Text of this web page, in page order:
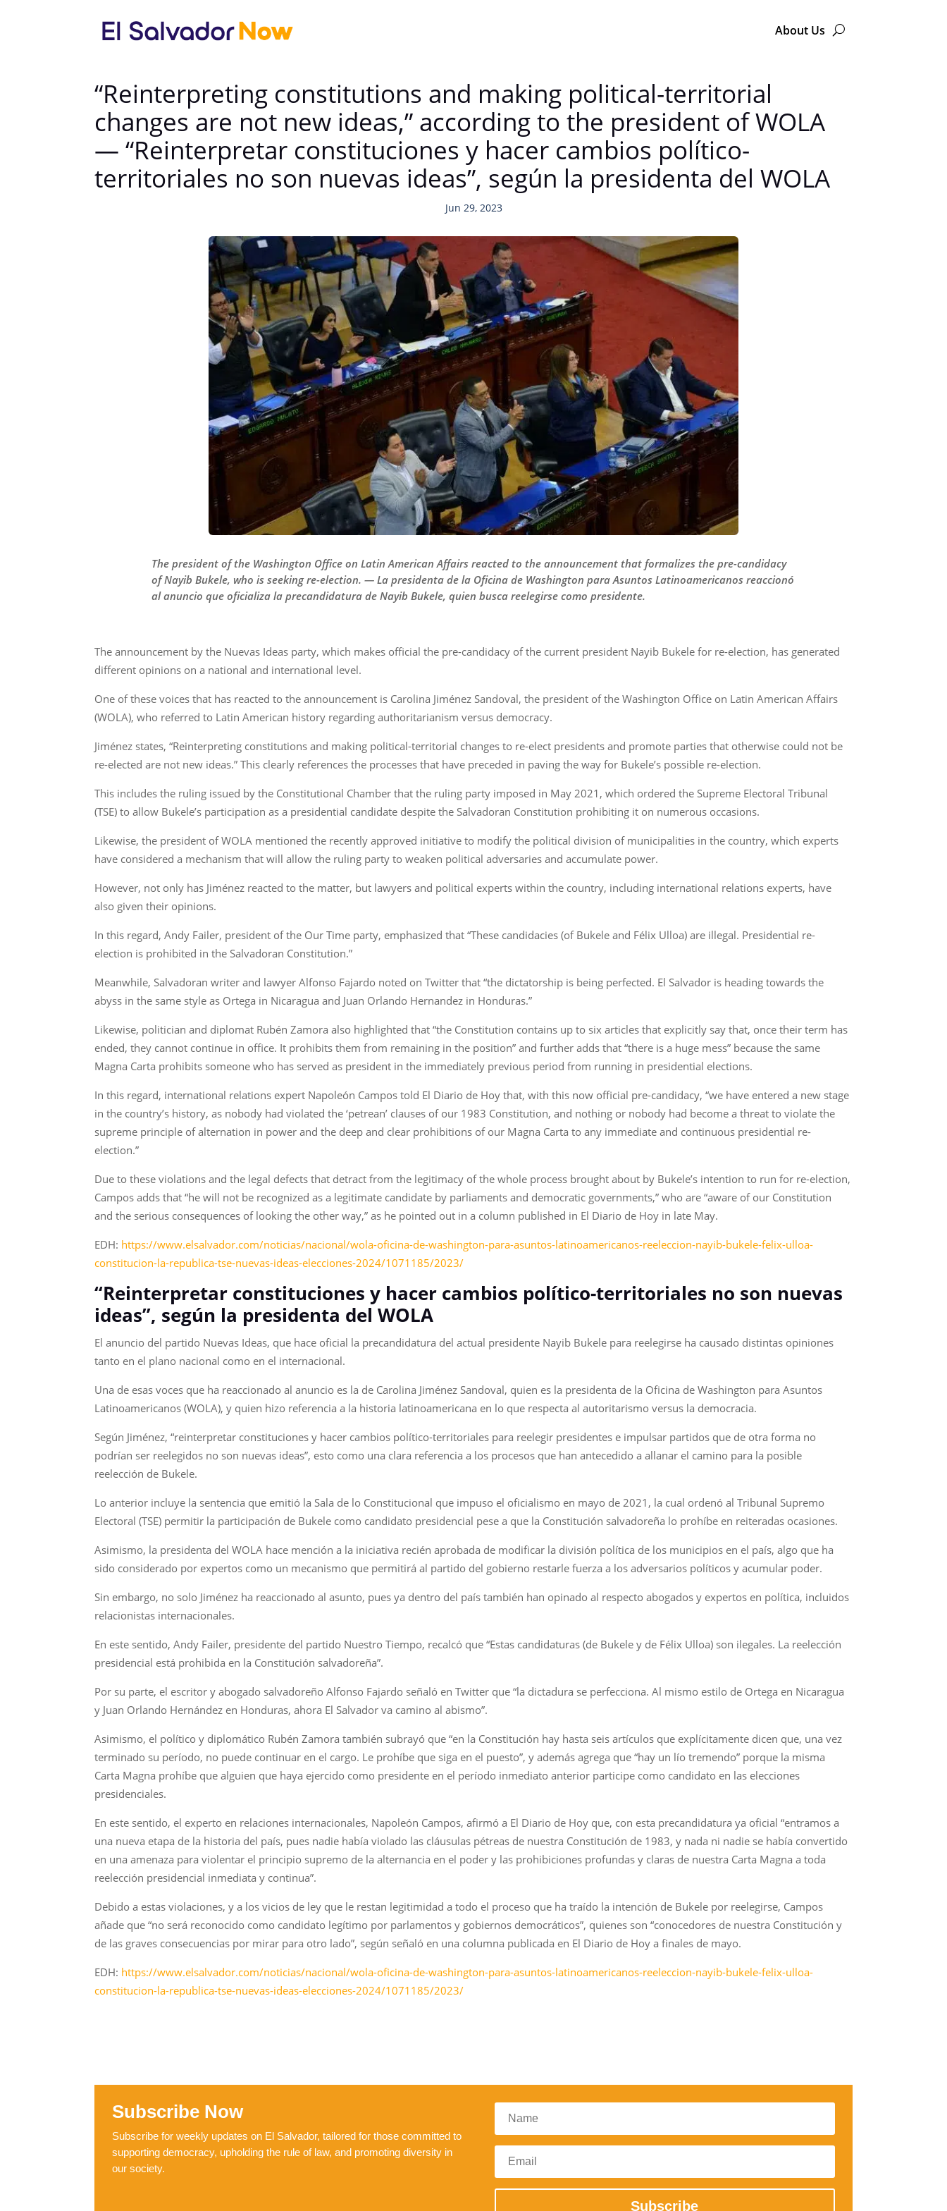
About Us
“Reinterpreting constitutions and making political-territorial
changes are not new ideas,” according to the president of WOLA
— “Reinterpretar constituciones y hacer cambios político-
territoriales no son nuevas ideas”, según la presidenta del WOLA
Jun 29, 2023
The president of the Washington Office on Latin American Affairs reacted to the announcement that formalizes the pre-candidacy
of Nayib Bukele, who is seeking re-election. — La presidenta de la Oficina de Washington para Asuntos Latinoamericanos reaccionó
al anuncio que oficializa la precandidatura de Nayib Bukele, quien busca reelegirse como presidente.
The announcement by the Nuevas Ideas party, which makes official the pre-candidacy of the current president Nayib Bukele for re-election, has generated
different opinions on a national and international level.
One of these voices that has reacted to the announcement is Carolina Jiménez Sandoval, the president of the Washington Office on Latin American Affairs
(WOLA), who referred to Latin American history regarding authoritarianism versus democracy.
Jiménez states, “Reinterpreting constitutions and making political-territorial changes to re-elect presidents and promote parties that otherwise could not be
re-elected are not new ideas.” This clearly references the processes that have preceded in paving the way for Bukele’s possible re-election.
This includes the ruling issued by the Constitutional Chamber that the ruling party imposed in May 2021, which ordered the Supreme Electoral Tribunal
(TSE) to allow Bukele’s participation as a presidential candidate despite the Salvadoran Constitution prohibiting it on numerous occasions.
Likewise, the president of WOLA mentioned the recently approved initiative to modify the political division of municipalities in the country, which experts
have considered a mechanism that will allow the ruling party to weaken political adversaries and accumulate power.
However, not only has Jiménez reacted to the matter, but lawyers and political experts within the country, including international relations experts, have
also given their opinions.
In this regard, Andy Failer, president of the Our Time party, emphasized that “These candidacies (of Bukele and Félix Ulloa) are illegal. Presidential re-
election is prohibited in the Salvadoran Constitution.”
Meanwhile, Salvadoran writer and lawyer Alfonso Fajardo noted on Twitter that “the dictatorship is being perfected. El Salvador is heading towards the
abyss in the same style as Ortega in Nicaragua and Juan Orlando Hernandez in Honduras.”
Likewise, politician and diplomat Rubén Zamora also highlighted that “the Constitution contains up to six articles that explicitly say that, once their term has
ended, they cannot continue in office. It prohibits them from remaining in the position” and further adds that “there is a huge mess” because the same
Magna Carta prohibits someone who has served as president in the immediately previous period from running in presidential elections.
In this regard, international relations expert Napoleón Campos told El Diario de Hoy that, with this now official pre-candidacy, “we have entered a new stage
in the country’s history, as nobody had violated the ‘petrean’ clauses of our 1983 Constitution, and nothing or nobody had become a threat to violate the
supreme principle of alternation in power and the deep and clear prohibitions of our Magna Carta to any immediate and continuous presidential re-
election.”
Due to these violations and the legal defects that detract from the legitimacy of the whole process brought about by Bukele’s intention to run for re-election,
Campos adds that “he will not be recognized as a legitimate candidate by parliaments and democratic governments,” who are “aware of our Constitution
and the serious consequences of looking the other way,” as he pointed out in a column published in El Diario de Hoy in late May.
EDH: https://www.elsalvador.com/noticias/nacional/wola-oficina-de-washington-para-asuntos-latinoamericanos-reeleccion-nayib-bukele-felix-ulloa-
constitucion-la-republica-tse-nuevas-ideas-elecciones-2024/1071185/2023/
“Reinterpretar constituciones y hacer cambios político-territoriales no son nuevas
ideas”, según la presidenta del WOLA
El anuncio del partido Nuevas Ideas, que hace oficial la precandidatura del actual presidente Nayib Bukele para reelegirse ha causado distintas opiniones
tanto en el plano nacional como en el internacional.
Una de esas voces que ha reaccionado al anuncio es la de Carolina Jiménez Sandoval, quien es la presidenta de la Oficina de Washington para Asuntos
Latinoamericanos (WOLA), y quien hizo referencia a la historia latinoamericana en lo que respecta al autoritarismo versus la democracia.
Según Jiménez, “reinterpretar constituciones y hacer cambios político-territoriales para reelegir presidentes e impulsar partidos que de otra forma no
podrían ser reelegidos no son nuevas ideas”, esto como una clara referencia a los procesos que han antecedido a allanar el camino para la posible
reelección de Bukele.
Lo anterior incluye la sentencia que emitió la Sala de lo Constitucional que impuso el oficialismo en mayo de 2021, la cual ordenó al Tribunal Supremo
Electoral (TSE) permitir la participación de Bukele como candidato presidencial pese a que la Constitución salvadoreña lo prohíbe en reiteradas ocasiones.
Asimismo, la presidenta del WOLA hace mención a la iniciativa recién aprobada de modificar la división política de los municipios en el país, algo que ha
sido considerado por expertos como un mecanismo que permitirá al partido del gobierno restarle fuerza a los adversarios políticos y acumular poder.
Sin embargo, no solo Jiménez ha reaccionado al asunto, pues ya dentro del país también han opinado al respecto abogados y expertos en política, incluidos
relacionistas internacionales.
En este sentido, Andy Failer, presidente del partido Nuestro Tiempo, recalcó que “Estas candidaturas (de Bukele y de Félix Ulloa) son ilegales. La reelección
presidencial está prohibida en la Constitución salvadoreña”.
Por su parte, el escritor y abogado salvadoreño Alfonso Fajardo señaló en Twitter que “la dictadura se perfecciona. Al mismo estilo de Ortega en Nicaragua
y Juan Orlando Hernández en Honduras, ahora El Salvador va camino al abismo”.
Asimismo, el político y diplomático Rubén Zamora también subrayó que “en la Constitución hay hasta seis artículos que explícitamente dicen que, una vez
terminado su período, no puede continuar en el cargo. Le prohíbe que siga en el puesto”, y además agrega que “hay un lío tremendo” porque la misma
Carta Magna prohíbe que alguien que haya ejercido como presidente en el período inmediato anterior participe como candidato en las elecciones
presidenciales.
En este sentido, el experto en relaciones internacionales, Napoleón Campos, afirmó a El Diario de Hoy que, con esta precandidatura ya oficial “entramos a
una nueva etapa de la historia del país, pues nadie había violado las cláusulas pétreas de nuestra Constitución de 1983, y nada ni nadie se había convertido
en una amenaza para violentar el principio supremo de la alternancia en el poder y las prohibiciones profundas y claras de nuestra Carta Magna a toda
reelección presidencial inmediata y continua”.
Debido a estas violaciones, y a los vicios de ley que le restan legitimidad a todo el proceso que ha traído la intención de Bukele por reelegirse, Campos
añade que “no será reconocido como candidato legítimo por parlamentos y gobiernos democráticos”, quienes son “conocedores de nuestra Constitución y
de las graves consecuencias por mirar para otro lado”, según señaló en una columna publicada en El Diario de Hoy a finales de mayo.
EDH: https://www.elsalvador.com/noticias/nacional/wola-oficina-de-washington-para-asuntos-latinoamericanos-reeleccion-nayib-bukele-felix-ulloa-
constitucion-la-republica-tse-nuevas-ideas-elecciones-2024/1071185/2023/
Subscribe Now
Subscribe for weekly updates on El Salvador, tailored for those committed to
supporting democracy, upholding the rule of law, and promoting diversity in
our society.
Subscribe